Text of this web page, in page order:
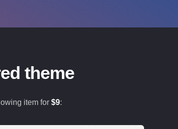
theme
item for $9: